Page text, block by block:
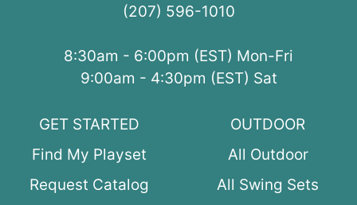
(207) 596-1010
8:30am - 6:00pm (EST) Mon-Fri
9:00am - 4:30pm (EST) Sat
GET STARTED
Find My Playset
Request Catalog
OUTDOOR
All Outdoor
All Swing Sets